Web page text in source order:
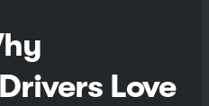
Love